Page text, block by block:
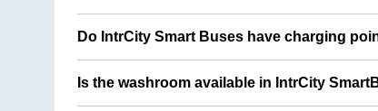
Do IntrCity Smart Buses have charging
Is the washroom available in IntrCity